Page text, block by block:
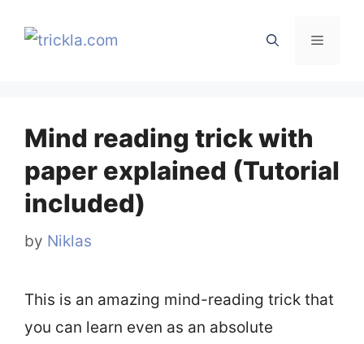
Menu
Mind reading trick with
paper explained (Tutorial
included)
by Niklas
This is an amazing mind-reading trick that
you can learn even as an absolute